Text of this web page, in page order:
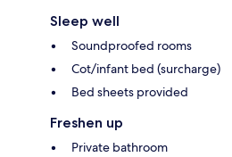
Sleep well
Soundproofed rooms
Cot/infant bed (surcharge)
Bed sheets provided
Freshen up
Private bathroom